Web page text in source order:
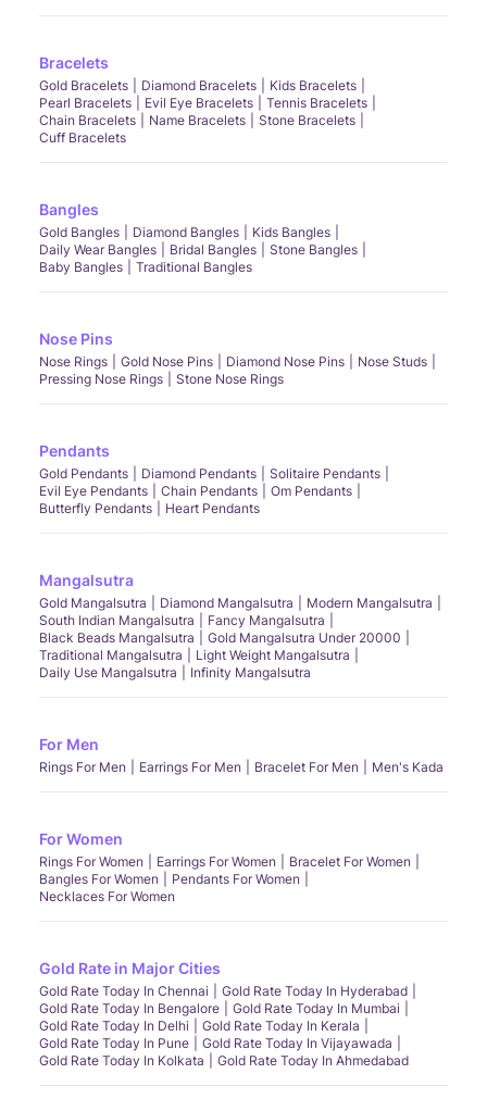
Bracelets
Gold Bracelets Diamond Bracelets
Kids Bracelets
Pearl Bracelets
Evil Eye Bracelets
Tennis Bracelets
Chain Bracelets
Name Bracelets
Stone Bracelets
Cuff Bracelets
Bangles
Gold Bangles Diamond Bangles
Kids Bangles
Daily Wear Bangles
Bridal Bangles
Stone Bangles
Baby Bangles
Traditional Bangles
Nose Pins
Nose Rings Gold Nose Pins Diamond Nose Pins
Nose Studs
Pressing Nose Rings
Stone Nose Rings
Pendants
Gold Pendants Diamond Pendants
Solitaire Pendants
Evil Eye Pendants
Chain Pendants
Om Pendants
Butterfly Pendants
Heart Pendants
Mangalsutra
Gold Mangalsutra Diamond Mangalsutra
Modern Mangalsutra
South Indian Mangalsutra
Fancy Mangalsutra
Black Beads Mangalsutra
Gold Mangalsutra Under 20000
Traditional Mangalsutra
Light Weight Mangalsutra
Daily Use Mangalsutra
Infinity Mangalsutra
For Men
Rings For Men Earrings For Men Bracelet For Men Men's Kada
For Women
Rings For Women Earrings For Women
Bracelet For Women
Bangles For Women
Pendants For Women
Necklaces For Women
Gold Rate in Major Cities
Gold Rate Today In Chennai
Gold Rate Today In Hyderabad
Gold Rate Today In Bengalore
Gold Rate Today In Mumbai
Gold Rate Today In Delhi
Gold Rate Today In Kerala
Gold Rate Today In Pune
Gold Rate Today In Vijayawada
Gold Rate Today In Kolkata
Gold Rate Today In Ahmedabad